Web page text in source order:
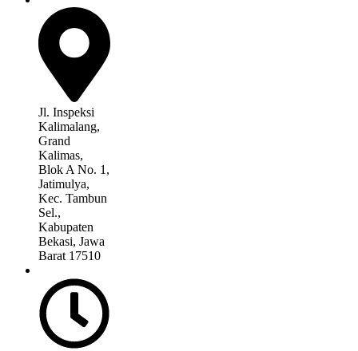
Jl. Inspeksi
Kalimalang,
Grand
Kalimas,
Blok A No. 1,
Jatimulya,
Kec. Tambun
Sel.,
Kabupaten
Bekasi, Jawa
Barat 17510